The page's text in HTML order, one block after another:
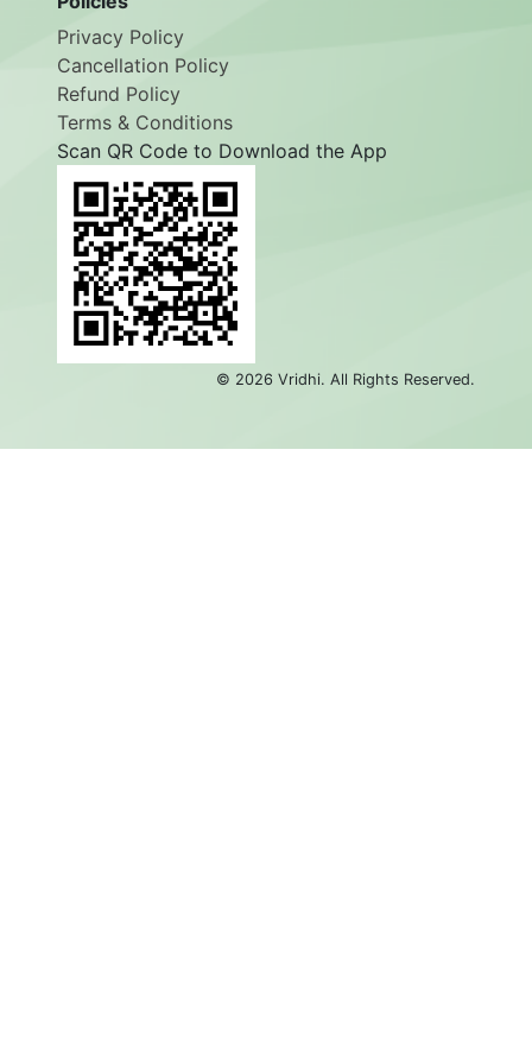
Privacy Policy
Cancellation Policy
Refund Policy
Terms & Conditions
Scan QR Code to Download the App
© 2026 Vridhi. All Rights Reserved.